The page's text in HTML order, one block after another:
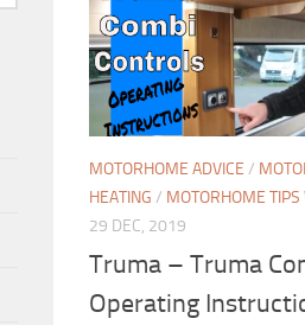
MOTORHOME ADVICE /
HEATING / MOTORHOME TIPS
29 DEC, 2019
Truma – Truma
Operating